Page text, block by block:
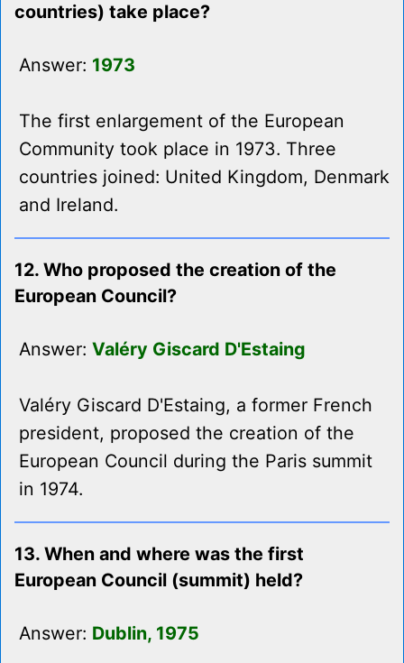
countries) take place?
Answer: 1973
The first enlargement of the European
Community took place in 1973. Three
countries joined: United Kingdom, Denmark
and Ireland.
12. Who proposed the creation of the
European Council?
Answer: Valéry Giscard D'Estaing
Valéry Giscard D'Estaing, a former French
president, proposed the creation of the
European Council during the Paris summit
in 1974.
13. When and where was the first
European Council (summit) held?
Answer: Dublin, 1975